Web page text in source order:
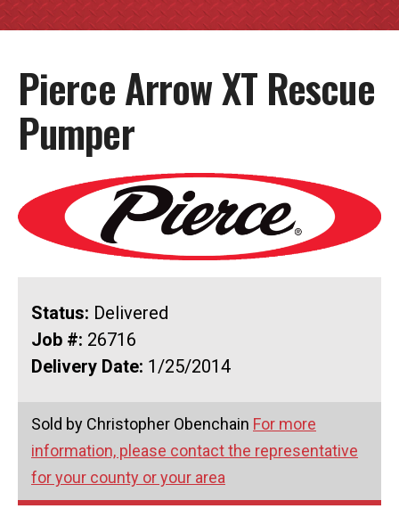
Pierce Arrow XT Rescue
Pumper
Status: Delivered
Job #: 26716
Delivery Date: 1/25/2014
Sold by Christopher Obenchain For more
information, please contact the representative
for your county or your area